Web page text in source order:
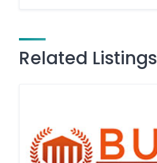
Related Listings